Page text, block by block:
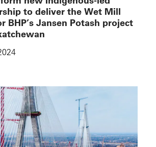
to deliver the Wet Mill
BHP’s Jansen Potash project